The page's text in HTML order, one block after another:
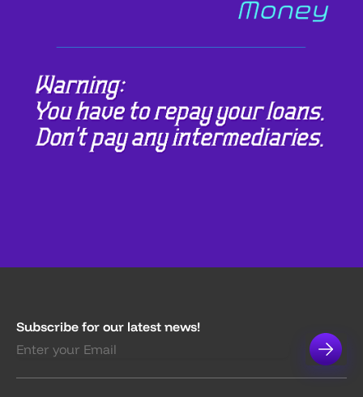
Subscribe for our latest news!